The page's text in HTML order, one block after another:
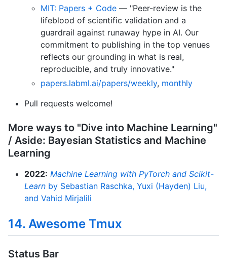
MIT: Papers + Code — "Peer-review is the
lifeblood of scientific validation and a
guardrail against runaway hype in AI. Our
commitment to publishing in the top venues
reflects our grounding in what is real,
reproducible, and truly innovative."
papers.labml.ai/papers/weekly, monthly
Pull requests welcome!
More ways to "Dive into Machine Learning"
/ Aside: Bayesian Statistics and Machine
Learning
2022: Machine Learning with PyTorch and Scikit-
Learn by Sebastian Raschka, Yuxi (Hayden) Liu,
and Vahid Mirjalili
14. Awesome Tmux
Status Bar